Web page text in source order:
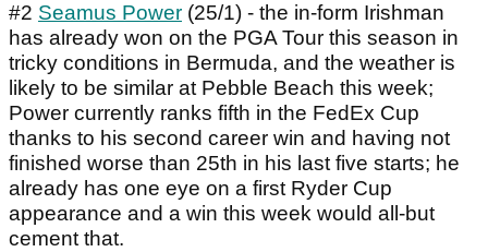
#2 Seamus Power (25/1) - the in-form Irishman
has already won on the PGA Tour this season in
tricky conditions in Bermuda, and the weather is
likely to be similar at Pebble Beach this week;
Power currently ranks fifth in the FedEx Cup
thanks to his second career win and having not
finished worse than 25th in his last five starts; he
already has one eye on a first Ryder Cup
appearance and a win this week would all-but
cement that.